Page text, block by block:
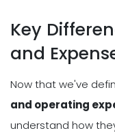
Key
and
Now that we've
and operating
understand how